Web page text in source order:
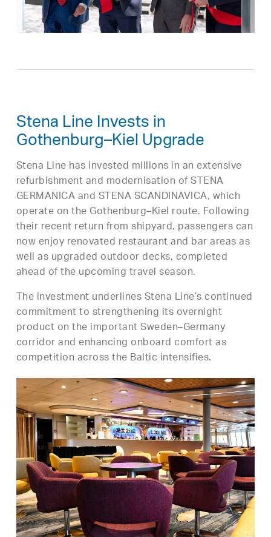
Stena Line Invests in
Gothenburg–Kiel Upgrade
Stena Line has invested millions in an extensive
refurbishment and modernisation of STENA
GERMANICA and STENA SCANDINAVICA, which
operate on the Gothenburg–Kiel route. Following
their recent return from shipyard, passengers can
now enjoy renovated restaurant and bar areas as
well as upgraded outdoor decks, completed
ahead of the upcoming travel season.
The investment underlines Stena Line’s continued
commitment to strengthening its overnight
product on the important Sweden–Germany
corridor and enhancing onboard comfort as
competition across the Baltic intensifies.